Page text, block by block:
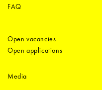
FAQ
Open vacancies
Open applications
Media